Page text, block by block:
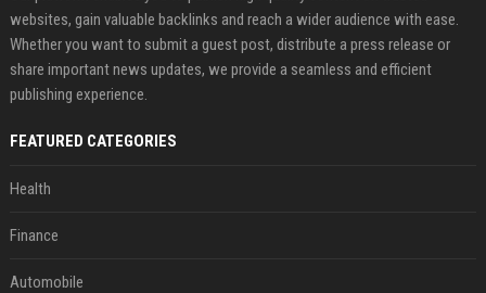
websites, gain valuable backlinks and reach a wider audience with ease.
Whether you want to submit a guest post, distribute a press release or
share important news updates, we provide a seamless and efficient
publishing experience.
FEATURED CATEGORIES
Health
Finance
Automobile